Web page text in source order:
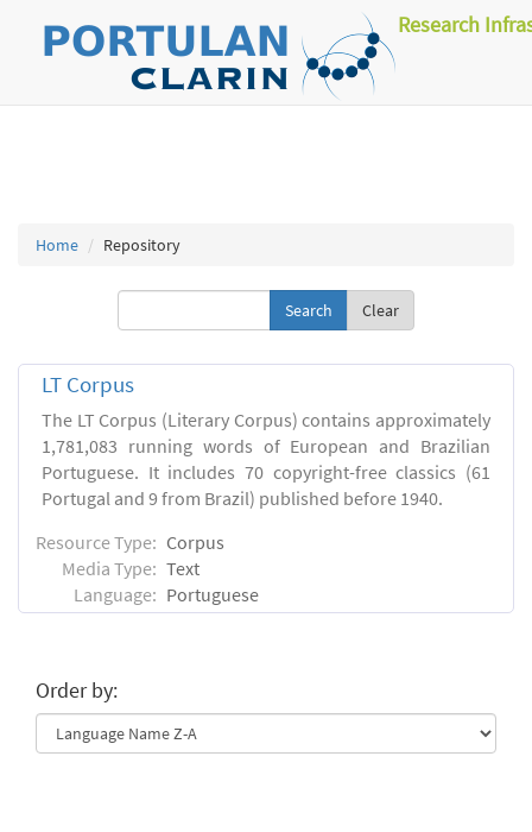
Research
Home Repository
Clear
LT Corpus
The LT Corpus (Literary Corpus) contains approximately
1,781,083 running words of European and Brazilian
Portuguese. It includes 70 copyright-free classics (61
Portugal and 9 from Brazil) published before 1940.
Resource Type: Corpus
Media Type: Text
Language: Portuguese
Order by: